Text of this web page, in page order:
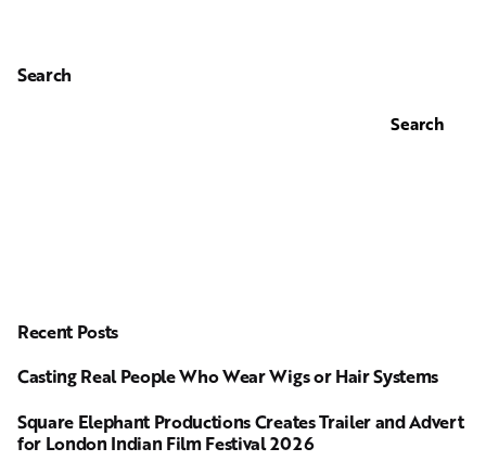
Search
Search
Recent Posts
Casting Real People Who Wear Wigs or Hair Systems
Square Elephant Productions Creates Trailer and Advert
for London Indian Film Festival 2026